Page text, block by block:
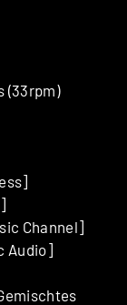
(33rpm)
Channel]
Audio]